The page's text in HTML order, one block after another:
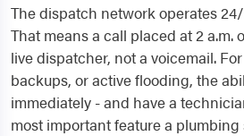
The dispatch network operates 24/
That means a call placed at 2 a.m.
live dispatcher, not a voicemail.
backups, or active flooding, the
immediately - and have a
most important feature a